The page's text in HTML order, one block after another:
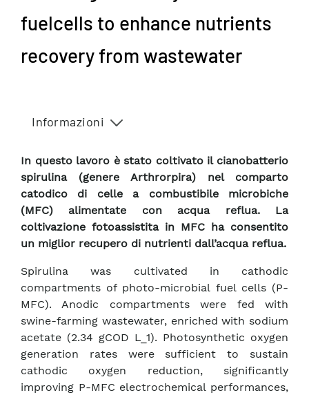
fuelcells to enhance nutrients
recovery from wastewater
Informazioni
In questo lavoro è stato coltivato il cianobatterio
spirulina (genere Arthrorpira) nel comparto
catodico di celle a combustibile microbiche
(MFC) alimentate con acqua reflua. La
coltivazione fotoassistita in MFC ha consentito
un miglior recupero di nutrienti dall’acqua reflua.
Spirulina was cultivated in cathodic
compartments of photo-microbial fuel cells (P-
MFC). Anodic compartments were fed with
swine-farming wastewater, enriched with sodium
acetate (2.34 gCOD L_1). Photosynthetic oxygen
generation rates were sufficient to sustain
cathodic oxygen reduction, significantly
improving P-MFC electrochemical performances,